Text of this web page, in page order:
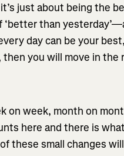
just about being the
than
day can be your
you will move in the
week, month on
here and there is
these small changes